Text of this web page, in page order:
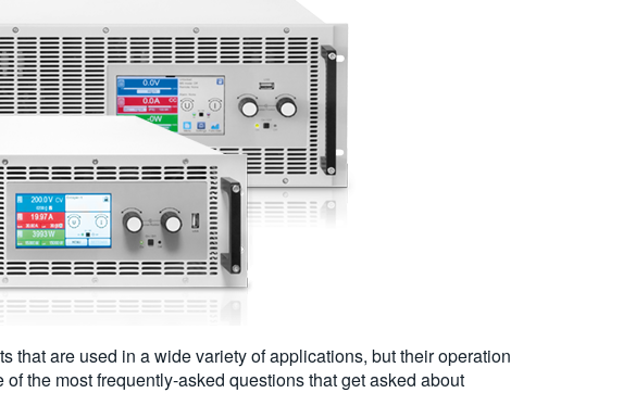
that are used in a wide variety of applications, but their operation
the most frequently-asked questions that get asked about